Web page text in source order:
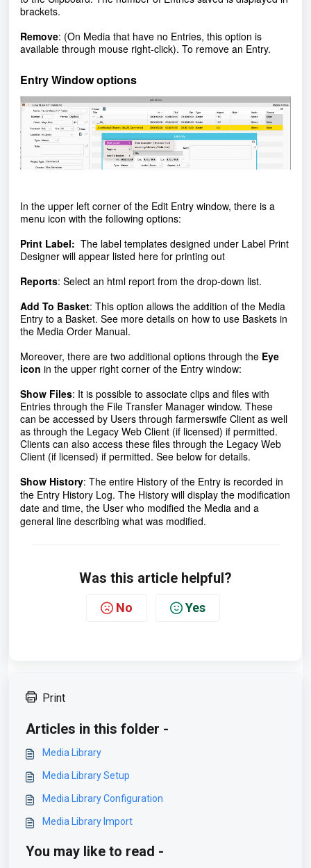
brackets.
Remove: (On Media that have no Entries, this option is
available through mouse right-click). To remove an Entry.
Entry Window options
In the upper left corner of the Edit Entry window, there is a
menu icon with the following options:
Print Label: The label templates designed under Label Print
Designer will appear listed here for printing out
Reports: Select an html report from the drop-down list.
Add To Basket: This option allows the addition of the Media
Entry to a Basket. See more details on how to use Baskets in
the Media Order Manual.
Moreover, there are two additional options through the Eye
icon in the upper right corner of the Entry window:
Show Files: It is possible to associate clips and files with
Entries through the File Transfer Manager window. These
can be accessed by Users through farmerswife Client as well
as through the Legacy Web Client (if licensed) if permitted.
Clients can also access these files through the Legacy Web
Client (if licensed) if permitted. See below for details.
Show History: The entire History of the Entry is recorded in
the Entry History Log. The History will display the modification
date and time, the User who modified the Media and a
general line describing what was modified.
Was this article helpful?
No Yes
Print
Articles in this folder -
Media Library
Media Library Setup
Media Library Configuration
Media Library Import
You may like to read -